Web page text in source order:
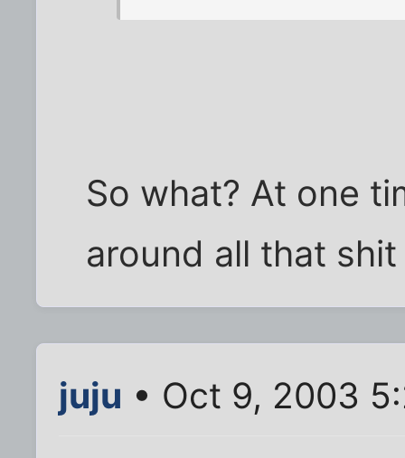
So what? At one
around all that
juju • Oct 9, 2003